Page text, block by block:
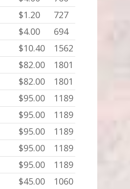
$1.20
727
$4.00
694
$10.40
1562
$82.00
1801
$82.00
1801
$95.00
1189
$95.00
1189
$95.00
1189
$95.00
1189
$95.00
1189
$45.00
1060